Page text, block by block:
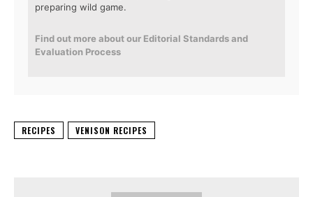
preparing wild game.
Find out more about our Editorial Standards and
Evaluation Process
RECIPES VENISON RECIPES